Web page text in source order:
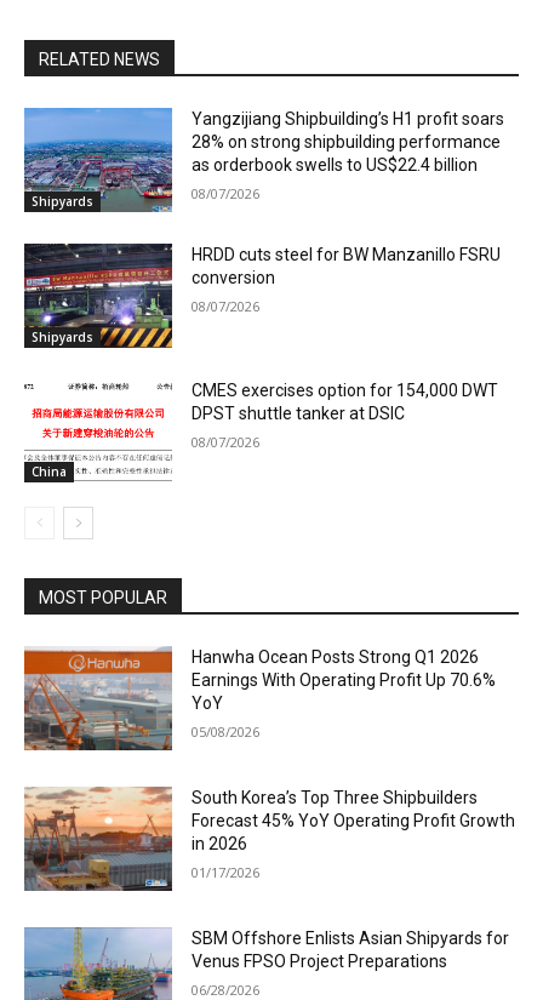
RELATED NEWS
Shipyards
Yangzijiang Shipbuilding’s H1 profit soars
28% on strong shipbuilding performance
as orderbook swells to US$22.4 billion
08/07/2026
Shipyards
HRDD cuts steel for BW Manzanillo FSRU
conversion
08/07/2026
China
CMES exercises option for 154,000 DWT
DPST shuttle tanker at DSIC
08/07/2026
MOST POPULAR
Hanwha Ocean Posts Strong Q1 2026
Earnings With Operating Profit Up 70.6%
YoY
05/08/2026
South Korea’s Top Three Shipbuilders
Forecast 45% YoY Operating Profit Growth
in 2026
01/17/2026
SBM Offshore Enlists Asian Shipyards for
Venus FPSO Project Preparations
06/28/2026